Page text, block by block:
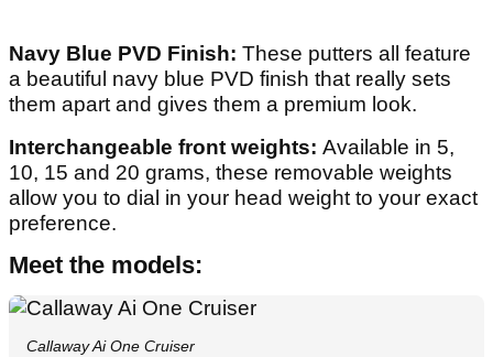
Navy Blue PVD Finish: These putters all feature
a beautiful navy blue PVD finish that really sets
them apart and gives them a premium look.
Interchangeable front weights: Available in 5,
10, 15 and 20 grams, these removable weights
allow you to dial in your head weight to your exact
preference.
Meet the models:
Callaway Ai One Cruiser